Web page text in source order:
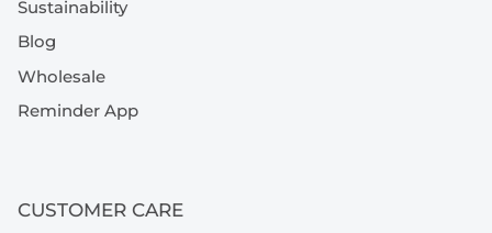
Sustainability
Blog
Wholesale
Reminder App
CUSTOMER CARE